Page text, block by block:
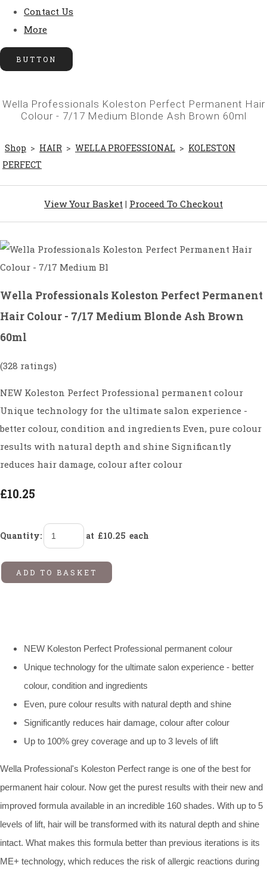
Contact Us
More
BUTTON
Wella Professionals Koleston Perfect Permanent Hair
Colour - 7/17 Medium Blonde Ash Brown 60ml
Shop > HAIR > WELLA PROFESSIONAL > KOLESTON
PERFECT
View Your Basket | Proceed To Checkout
Wella Professionals Koleston Perfect Permanent
Hair Colour - 7/17 Medium Blonde Ash Brown
60ml
(328 ratings)
NEW Koleston Perfect Professional permanent colour
Unique technology for the ultimate salon experience -
better colour, condition and ingredients Even, pure colour
results with natural depth and shine Significantly
reduces hair damage, colour after colour
£10.25
Quantity: at £10.25 each
ADD TO BASKET
NEW Koleston Perfect Professional permanent colour
Unique technology for the ultimate salon experience - better
colour, condition and ingredients
Even, pure colour results with natural depth and shine
Significantly reduces hair damage, colour after colour
Up to 100% grey coverage and up to 3 levels of lift
Wella Professional's Koleston Perfect range is one of the best for
permanent hair colour. Now get the purest results with their new and
improved formula available in an incredible 160 shades. With up to 5
levels of lift, hair will be transformed with its natural depth and shine
intact. What makes this formula better than previous iterations is its
ME+ technology, which reduces the risk of allergic reactions during